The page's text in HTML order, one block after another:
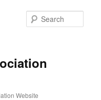
Website